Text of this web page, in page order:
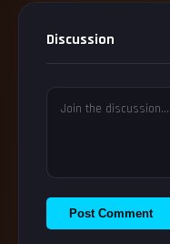
Discussion
Post Comment